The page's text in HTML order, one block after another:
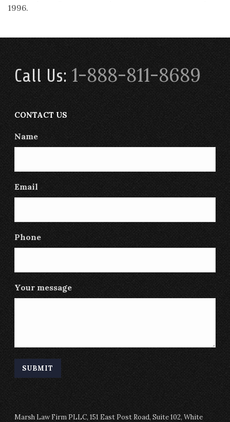
1996.
Call Us:1-888-811-8689
CONTACT US
Name
Email
Phone
Your message
Marsh Law Firm PLLC, 151 East Post Road, Suite 102, White